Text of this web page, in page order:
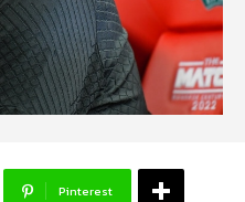
Pinterest